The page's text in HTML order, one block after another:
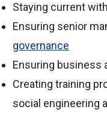
Staying current
Ensuring senior
governance
Ensuring business
Creating training
social engineering